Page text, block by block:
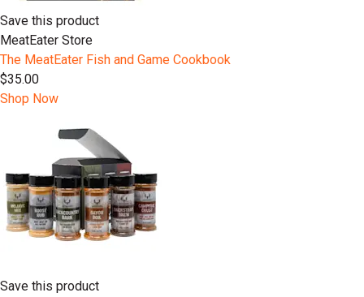
Save this product
MeatEater Store
The MeatEater Fish and Game Cookbook
$35.00
Shop Now
Save this product